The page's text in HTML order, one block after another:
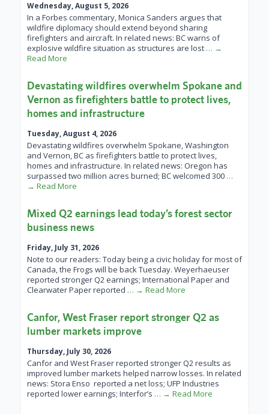
Wednesday, August 5, 2026
In a Forbes commentary, Monica Sanders argues that
wildfire diplomacy should extend beyond sharing
firefighters and aircraft. In related news: BC warns of
explosive wildfire situation as structures are lost … →
Read More
Devastating wildfires overwhelm Spokane and
Vernon as firefighters battle to protect lives,
homes and infrastructure
Tuesday, August 4, 2026
Devastating wildfires overwhelm Spokane, Washington
and Vernon, BC as firefighters battle to protect lives,
homes and infrastructure. In related news: Oregon has
surpassed two million acres burned; BC welcomed 300 …
→ Read More
Mixed Q2 earnings lead today’s forest sector
business news
Friday, July 31, 2026
Note to our readers: Today being a civic holiday for most of
Canada, the Frogs will be back Tuesday. Weyerhaeuser
reported stronger Q2 earnings; International Paper and
Clearwater Paper reported … → Read More
Canfor, West Fraser report stronger Q2 as
lumber markets improve
Thursday, July 30, 2026
Canfor and West Fraser reported stronger Q2 results as
improved lumber markets helped narrow losses. In related
news: Stora Enso reported a net loss; UFP Industries
reported lower earnings; Interfor’s … → Read More